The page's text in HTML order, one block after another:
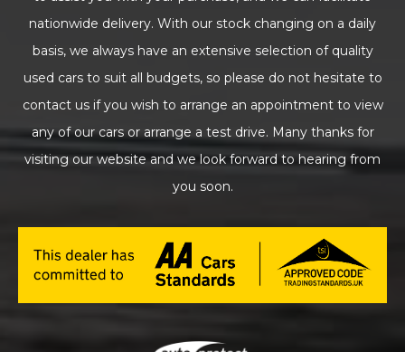
nationwide delivery. With our stock changing on a daily
basis, we always have an extensive selection of quality
used cars to suit all budgets, so please do not hesitate to
contact us if you wish to arrange an appointment to view
any of our cars or arrange a test drive. Many thanks for
visiting our website and we look forward to hearing from
you soon.